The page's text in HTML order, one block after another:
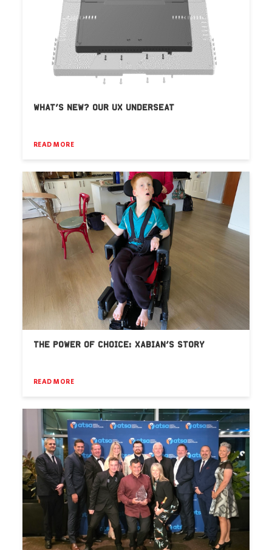
WHAT’S NEW? OUR UX UNDERSEAT
READ MORE
THE POWER OF CHOICE: XABIAN’S STORY
READ MORE